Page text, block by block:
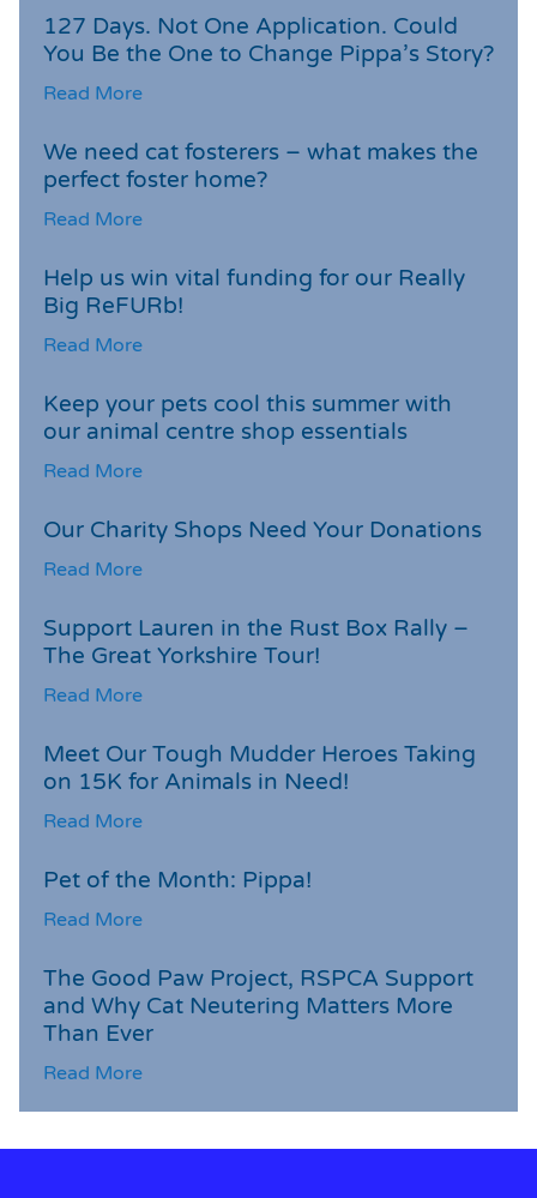
127 Days. Not One Application. Could
You Be the One to Change Pippa’s Story?
Read More
We need cat fosterers – what makes the
perfect foster home?
Read More
Help us win vital funding for our Really
Big ReFURb!
Read More
Keep your pets cool this summer with
our animal centre shop essentials
Read More
Our Charity Shops Need Your Donations
Read More
Support Lauren in the Rust Box Rally –
The Great Yorkshire Tour!
Read More
Meet Our Tough Mudder Heroes Taking
on 15K for Animals in Need!
Read More
Pet of the Month: Pippa!
Read More
The Good Paw Project, RSPCA Support
and Why Cat Neutering Matters More
Than Ever
Read More